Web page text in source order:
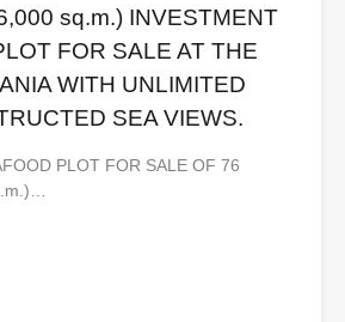
sq.m.) INVESTMENT
FOR SALE AT THE
WITH UNLIMITED
SEA VIEWS.
PLOT FOR SALE OF 76